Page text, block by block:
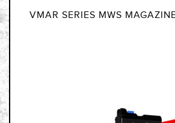
VMAR SERIES MWS